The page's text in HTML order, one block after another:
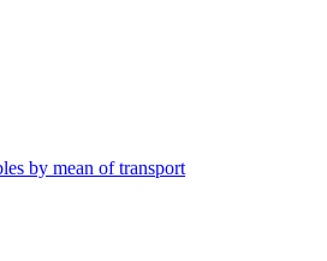
by mean of transport